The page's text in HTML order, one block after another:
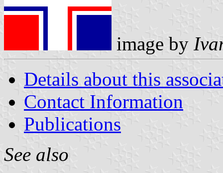
image by
Details about this
Contact Information
Publications
See also